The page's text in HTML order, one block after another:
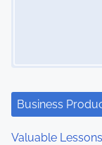
t
i
Business
Valuable